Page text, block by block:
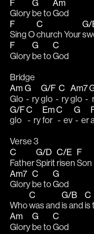
F
Glory
G
be to
Am
God
F
Sing O
C
church Your
G/
F
Glory
G
be to
C
God
Bridge
Am
Glo
G
-  ry
G/F
glo  -
C
  ry
Am7
glo  -
G/F
glo
C
-  ry
Em
for
C
-  ev
G
-  er
Verse 3
C
Father
G/D
Spirit
C/E
risen
F
Son
Am7
Glory
C
be to
G
God
Who
C
was and
G/B
is and
C
is
Am
Glory
G
be to
C
God